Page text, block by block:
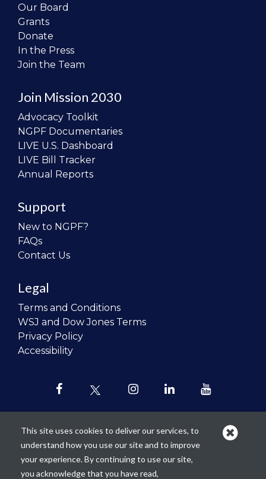
Our Board
Grants
Donate
In the Press
Join the Team
Join Mission 2030
Advocacy Toolkit
NGPF Documentaries
LIVE U.S. Dashboard
LIVE Bill Tracker
Annual Reports
Support
New to NGPF?
FAQs
Contact Us
Legal
Terms and Conditions
WSJ and Dow Jones Terms
Privacy Policy
Accessibility
Our mission is torevolutionize the
teaching of personal finance in all
This site uses cookies to deliver our services, to
understand how you use our site and to improve
your experience. By continuing to use our site,
you acknowledge that you have read,